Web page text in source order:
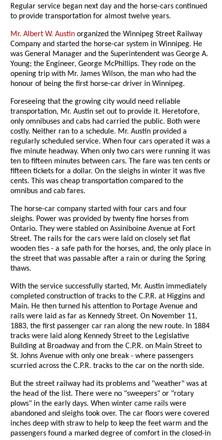
Regular service began next day and the horse-cars continued
to provide transportation for almost twelve years.
Mr. Albert W. Austin organized the Winnipeg Street Railway
Company and started the horse-car system in Winnipeg. He
was General Manager and the Superintendent was George A.
Young; the Engineer, George McPhillips. They rode on the
opening trip with Mr. James Wilson, the man who had the
honour of being the first horse-car driver in Winnipeg.
Foreseeing that the growing city would need reliable
transportation, Mr. Austin set out to provide it. Heretofore,
only omnibuses and cabs had carried the public. Both were
costly. Neither ran to a schedule. Mr. Austin provided a
regularly scheduled service. When four cars operated it was a
five minute headway. When only two cars were running it was
ten to fifteen minutes between cars. The fare was ten cents or
fifteen tickets for a dollar. On the sleighs in winter it was five
cents. This was cheap transportation compared to the
omnibus and cab fares.
The horse-car company started with four cars and four
sleighs. Power was provided by twenty fine horses from
Ontario. They were stabled on Assiniboine Avenue at Fort
Street. The rails for the cars were laid on closely set flat
wooden ties - a safe path for the horses, and, the only place in
the street that was passable after a rain or during the Spring
thaws.
With the service successfully started, Mr. Austin immediately
completed construction of tracks to the C.P.R. at Higgins and
Main. He then turned his attention to Portage Avenue and
rails were laid as far as Kennedy Street. On November 11,
1883, the first passenger car ran along the new route. In 1884
tracks were laid along Kennedy Street to the Legislative
Building at Broadway and from the C.P.R. on Main Street to
St. Johns Avenue with only one break - where passengers
scurried across the C.P.R. tracks to the car on the north side.
But the street railway had its problems and "weather" was at
the head of the list. There were no "sweepers" or "rotary
plows" in the early days. When winter came rails were
abandoned and sleighs took over. The car floors were covered
inches deep with straw to help to keep the feet warm and the
passengers found a marked degree of comfort in the closed-in